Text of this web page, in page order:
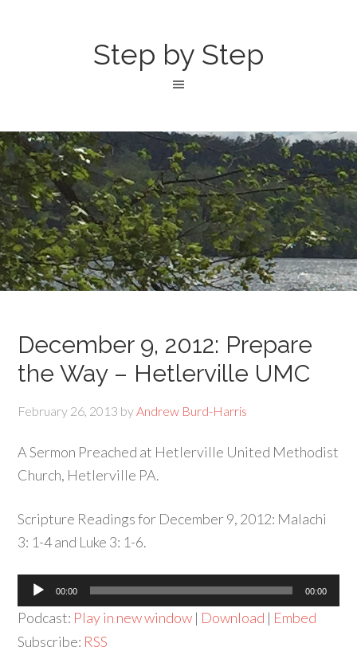
Step by Step
December 9, 2012: Prepare
the Way – Hetlerville UMC
February 26, 2013 byAndrew Burd-Harris
A Sermon Preached at Hetlerville United Methodist
Church, Hetlerville PA.
Scripture Readings for December 9, 2012: Malachi
3: 1-4 and Luke 3: 1-6.
Audio
Player
00:00 00:00
Podcast: Play in new window | Download | Embed
Subscribe: RSS